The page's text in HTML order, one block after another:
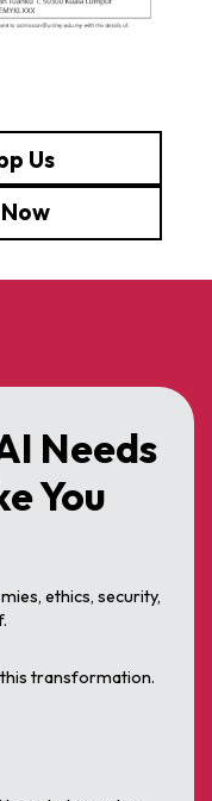
Us
Needs
You
ethics, security,
this transformation.